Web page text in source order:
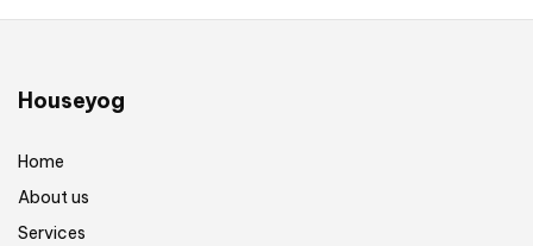
Houseyog
Home
About us
Services